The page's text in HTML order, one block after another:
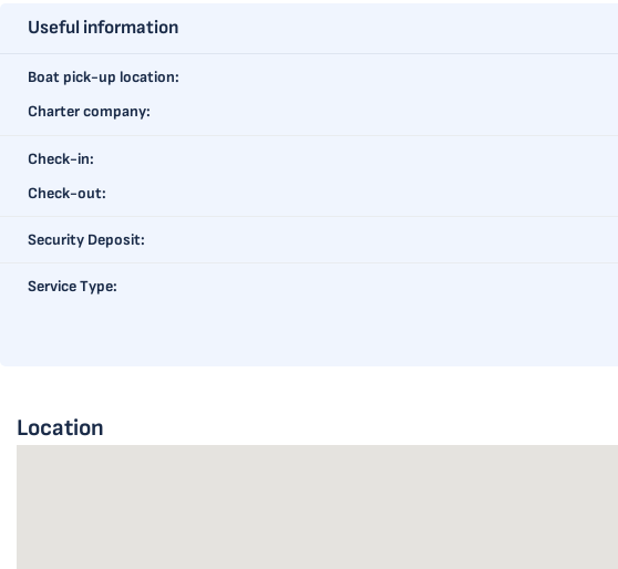
Useful information
Boat pick-up location:
Charter company:
Check-in:
Check-out:
Security Deposit:
Service Type:
Location